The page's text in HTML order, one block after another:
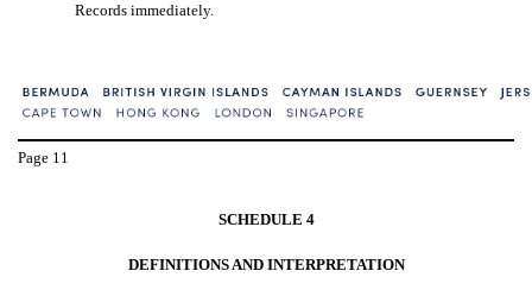
Records immediately.
Page 11
SCHEDULE 4
DEFINITIONS AND INTERPRETATION